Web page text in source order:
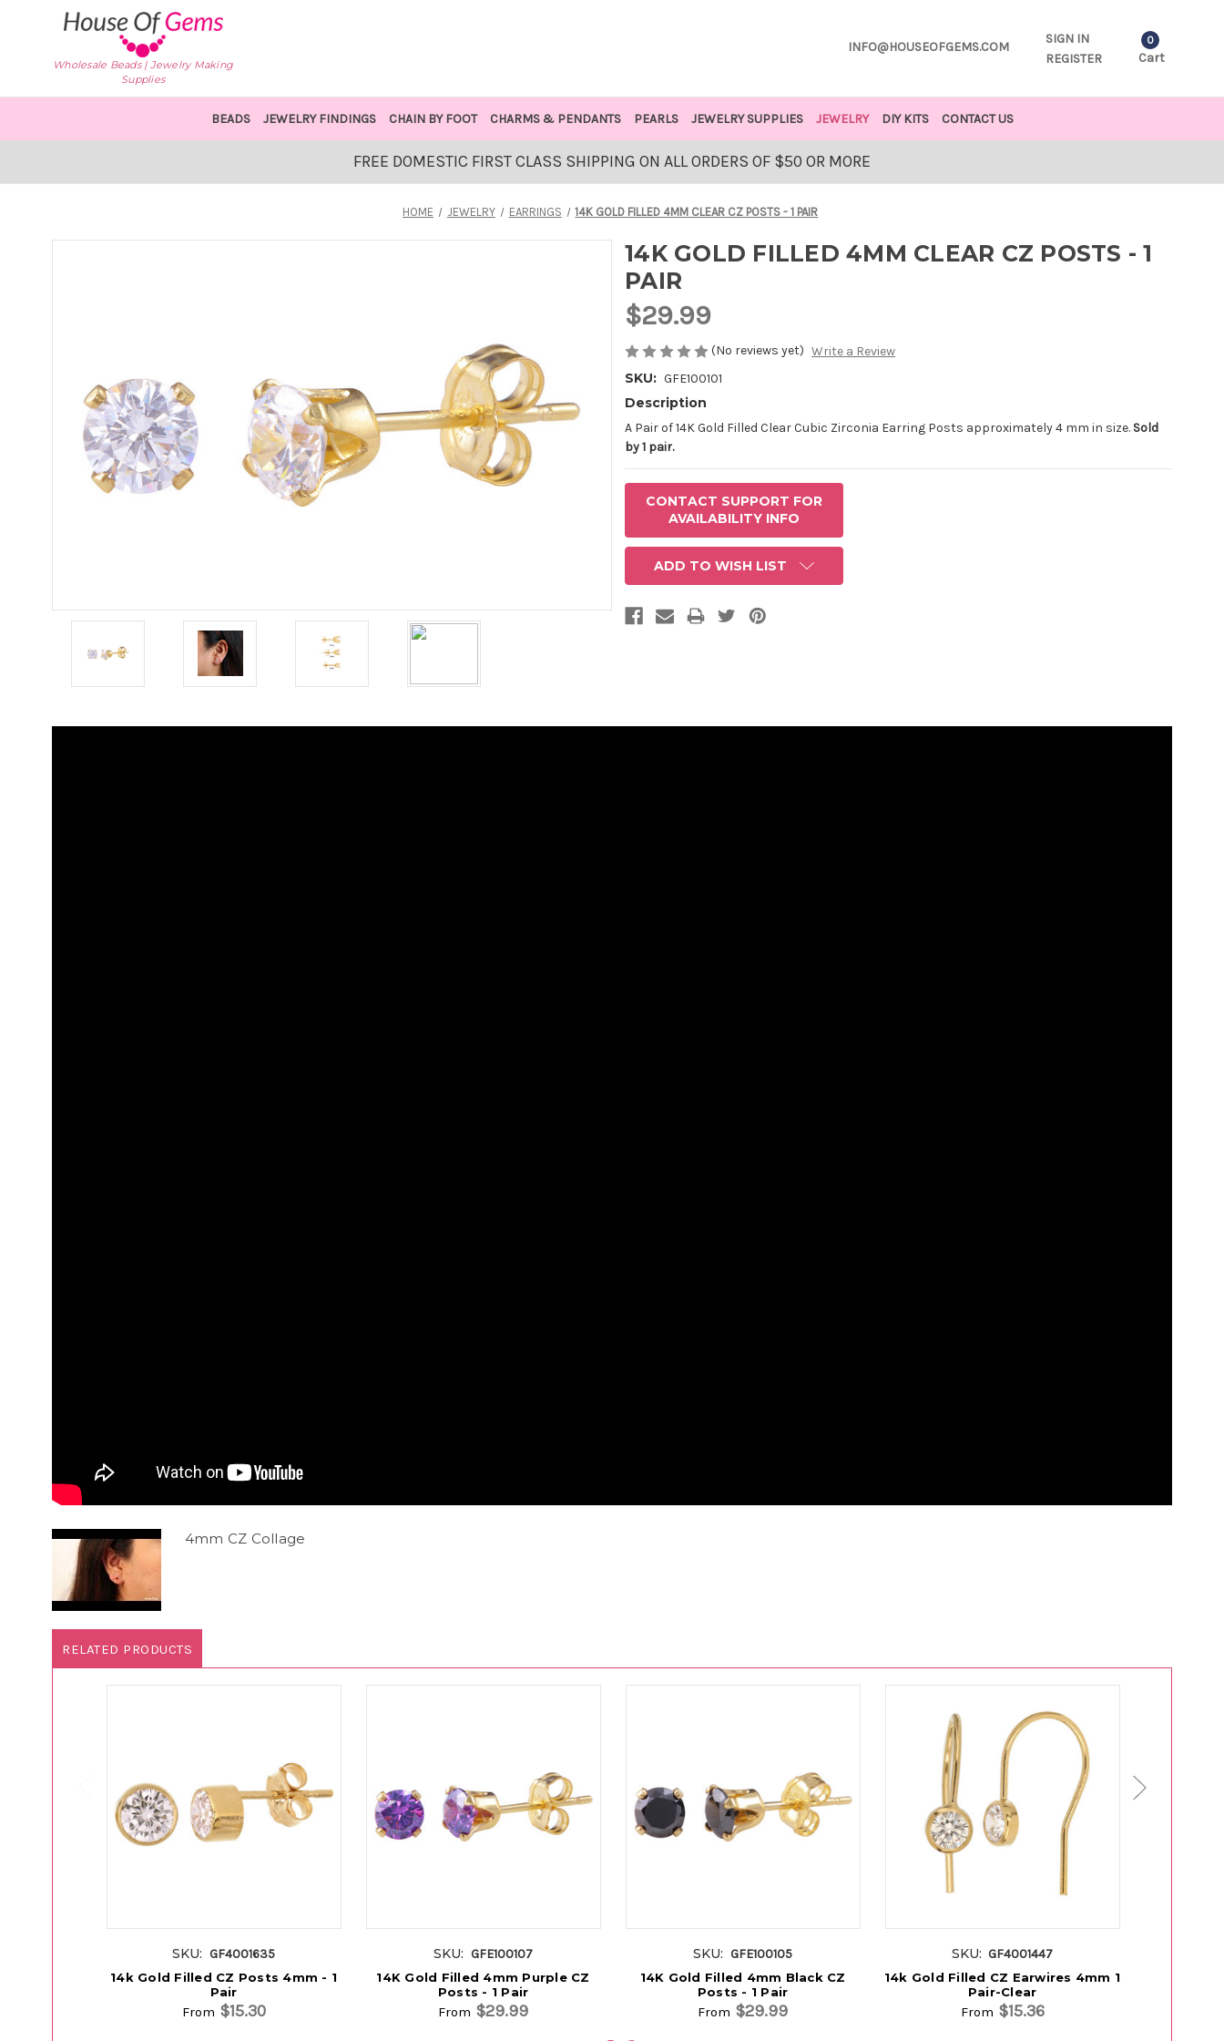
Wholesale Beads | Jewelry Making
Supplies
INFO@HOUSEOFGEMS.COM
SIGN IN
REGISTER
0
Cart
BEADS JEWELRY FINDINGS CHAIN BY FOOT CHARMS & PENDANTS PEARLS JEWELRY SUPPLIES JEWELRY DIY KITS CONTACT US
FREE DOMESTIC FIRST CLASS SHIPPING ON ALL ORDERS OF $50 OR MORE
HOME JEWELRY EARRINGS 14K GOLD FILLED 4MM CLEAR CZ POSTS - 1 PAIR
14K GOLD FILLED 4MM CLEAR CZ POSTS - 1
PAIR
$29.99
(No reviews yet) Write a Review
SKU: GFE100101
AVAILABLE
STOCK:
Description
A Pair of 14K Gold Filled Clear Cubic Zirconia Earring Posts approximately 4 mm in size. Sold
by 1 pair.
CONTACT SUPPORT FOR
AVAILABILITY INFO
ADD TO WISH LIST
4mm CZ Collage
RELATED PRODUCTS
SKU: GF4001635
14k Gold Filled CZ Posts 4mm - 1
Pair
From $15.30
SKU: GFE100107
14K Gold Filled 4mm Purple CZ
Posts - 1 Pair
From $29.99
SKU: GFE100105
14K Gold Filled 4mm Black CZ
Posts - 1 Pair
From $29.99
SKU: GF4001447
14k Gold Filled CZ Earwires 4mm 1
Pair-Clear
From $15.36